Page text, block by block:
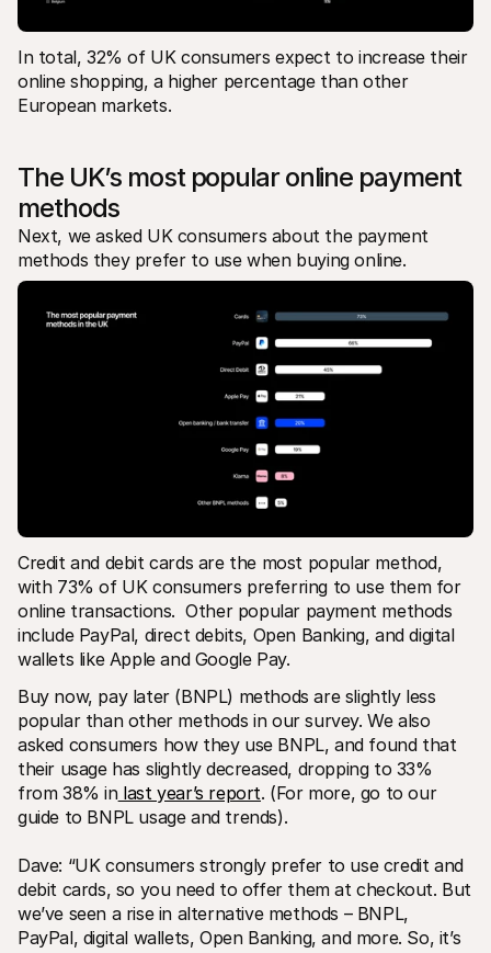
In total, 32% of UK consumers expect to increase their
online shopping, a higher percentage than other
European markets.
The UK’s most popular online payment
methods
Next, we asked UK consumers about the payment
methods they prefer to use when buying online.
Credit and debit cards are the most popular method,
with 73% of UK consumers preferring to use them for
online transactions.  Other popular payment methods
include PayPal, direct debits, Open Banking, and digital
wallets like Apple and Google Pay.
Buy now, pay later (BNPL) methods are slightly less
popular than other methods in our survey. We also
asked consumers how they use BNPL, and found that
their usage has slightly decreased, dropping to 33%
from 38% in last year’s report. (For more, go to our
guide to BNPL usage and trends).
Dave: “UK consumers strongly prefer to use credit and
debit cards, so you need to offer them at checkout. But
we’ve seen a rise in alternative methods – BNPL,
PayPal, digital wallets, Open Banking, and more. So, it’s